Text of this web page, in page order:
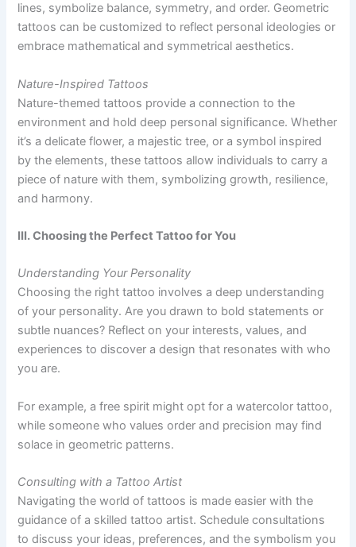
lines, symbolize balance, symmetry, and order. Geometric
tattoos can be customized to reflect personal ideologies or
embrace mathematical and symmetrical aesthetics.
Nature-Inspired Tattoos
Nature-themed tattoos provide a connection to the
environment and hold deep personal significance. Whether
it’s a delicate flower, a majestic tree, or a symbol inspired
by the elements, these tattoos allow individuals to carry a
piece of nature with them, symbolizing growth, resilience,
and harmony.
III. Choosing the Perfect Tattoo for You
Understanding Your Personality
Choosing the right tattoo involves a deep understanding
of your personality. Are you drawn to bold statements or
subtle nuances? Reflect on your interests, values, and
experiences to discover a design that resonates with who
you are.
For example, a free spirit might opt for a watercolor tattoo,
while someone who values order and precision may find
solace in geometric patterns.
Consulting with a Tattoo Artist
Navigating the world of tattoos is made easier with the
guidance of a skilled tattoo artist. Schedule consultations
to discuss your ideas, preferences, and the symbolism you